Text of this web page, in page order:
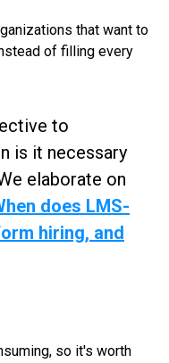
that want to
of filling every
to
is it necessary
elaborate on
does LMS-
hiring, and
so it's worth